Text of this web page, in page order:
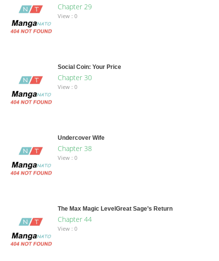
Chapter 29
View : 0
Social Coin: Your Price
Chapter 30
View : 0
Undercover Wife
Chapter 38
View : 0
The Max Magic LevelGreat Sage’s Return
Chapter 44
View : 0